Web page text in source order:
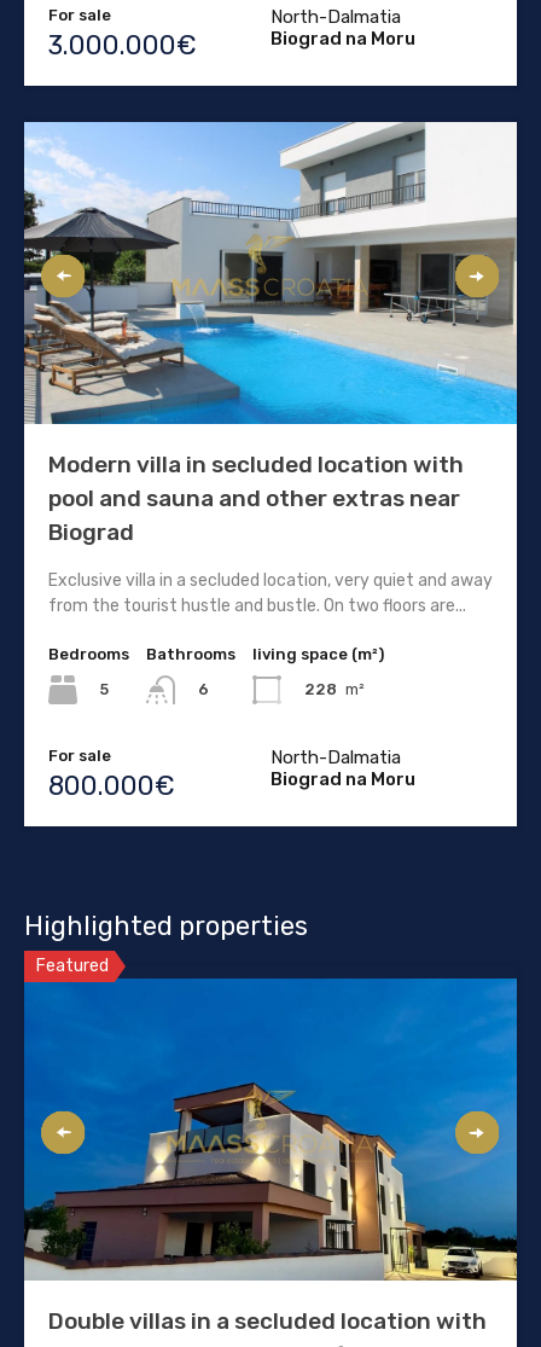
For sale
3.000.000€
North-Dalmatia
Biograd na Moru
Modern villa in secluded location with
pool and sauna and other extras near
Biograd
Exclusive villa in a secluded location, very quiet and away
from the tourist hustle and bustle. On two floors are...
Bedrooms
5
Bathrooms
6
living space (m²)
228 m²
For sale
800.000€
North-Dalmatia
Biograd na Moru
Highlighted properties
Featured
Double villas in a secluded location with